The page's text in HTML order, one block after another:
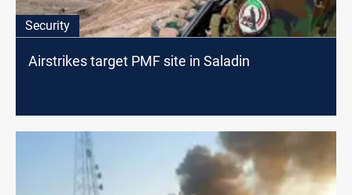
Security
Airstrikes target PMF site in Saladin